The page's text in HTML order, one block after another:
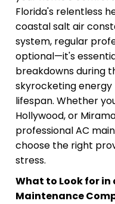
Florida's relentless
coastal salt air
system, regular
optional—it's
breakdowns during
skyrocketing energy
lifespan. Whether
Hollywood, or
professional AC
choose the right
stress.
What to Look for in
Maintenance